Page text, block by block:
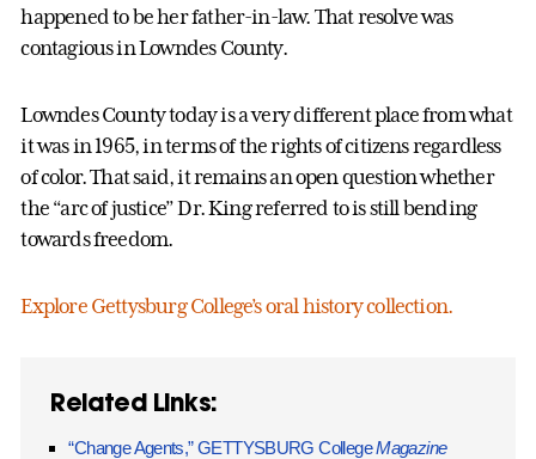
happened to be her father-in-law. That resolve was
contagious in Lowndes County.
Lowndes County today is a very different place from what
it was in 1965, in terms of the rights of citizens regardless
of color. That said, it remains an open question whether
the “arc of justice” Dr. King referred to is still bending
towards freedom.
Explore Gettysburg College’s oral history collection.
Related Links:
“Change Agents,” GETTYSBURG CollegeMagazine